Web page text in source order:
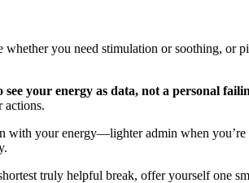
you need stimulation or soothing, or
see your energy as data, not a personal
actions.
with your energy—lighter admin when
truly helpful break, offer yourself one